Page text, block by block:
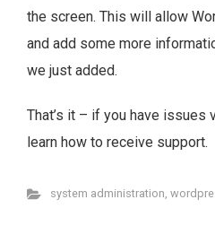
the screen. This will allow
and add some more
we just added.
That’s it – if you have issues
learn how to receive support.
system administration,